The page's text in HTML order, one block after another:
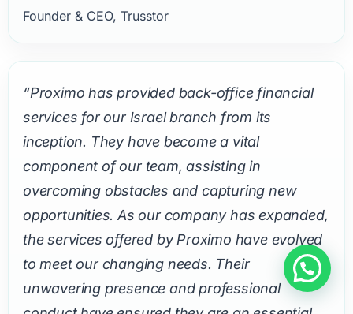
Founder & CEO, Trusstor
“Proximo has provided back-office financial
services for our Israel branch from its
inception. They have become a vital
component of our team, assisting in
overcoming obstacles and capturing new
opportunities. As our company has expanded,
the services offered by Proximo have evolved
to meet our changing needs. Their
unwavering presence and professional